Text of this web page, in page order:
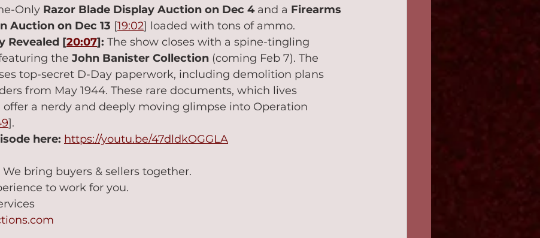
Only Razor Blade Display Auction on Dec 4 and a Firearms
Auction on Dec 13 [19:02] loaded with tons of ammo.
Revealed [20:07]: The show closes with a spine-tingling
the John Banister Collection (coming Feb 7). The
top-secret D-Day paperwork, including demolition plans
from May 1944. These rare documents, which lives
offer a nerdy and deeply moving glimpse into Operation
].
here: https://youtu.be/47dldkOGGLA
bring buyers & sellers together.
to work for you.